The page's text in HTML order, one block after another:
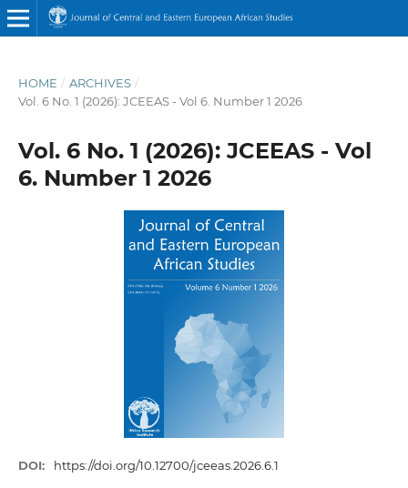
HOME / ARCHIVES /
Vol. 6 No. 1 (2026): JCEEAS - Vol 6. Number 1 2026
Vol. 6 No. 1 (2026): JCEEAS - Vol
6. Number 1 2026
DOI: https://doi.org/10.12700/jceeas.2026.6.1